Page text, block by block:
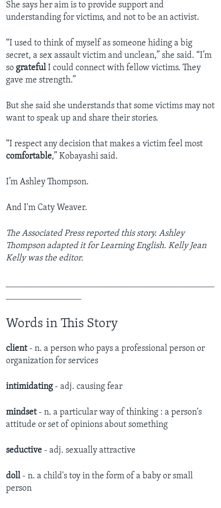
She says her aim is to provide support and
understanding for victims, and not to be an activist.
“I used to think of myself as someone hiding a big
secret, a sex assault victim and unclean,” she said. “I’m
so gratefulI could connect with fellow victims. They
gave me strength.”
But she said she understands that some victims may not
want to speak up and share their stories.
“I respect any decision that makes a victim feel most
comfortable,” Kobayashi said.
I’m Ashley Thompson.
And I'm Caty Weaver.
The Associated Press reported this story. Ashley
Thompson adapted it for Learning English. Kelly Jean
Kelly was the editor.
Words in This Story
client - n.​ a person who pays a professional person or
organization for services
intimidating - adj.​ causing fear
mindset - n. a particular way of thinking : a person's
attitude or set of opinions about something
seductive - adj. sexually attractive​
doll - n. a child's toy in the form of a baby or small
person​